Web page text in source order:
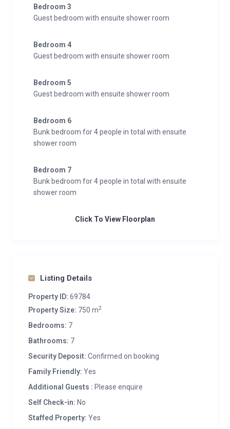
Bedroom 3
Guest bedroom with ensuite shower room
Bedroom 4
Guest bedroom with ensuite shower room
Bedroom 5
Guest bedroom with ensuite shower room
Bedroom 6
Bunk bedroom for 4 people in total with ensuite
shower room
Bedroom 7
Bunk bedroom for 4 people in total with ensuite
shower room
Click To View Floorplan
Listing Details
Property ID: 69784
Property Size: 750 m2
Bedrooms: 7
Bathrooms: 7
Security Deposit: Confirmed on booking
Family Friendly: Yes
Additional Guests : Please enquire
Self Check-in: No
Staffed Property: Yes